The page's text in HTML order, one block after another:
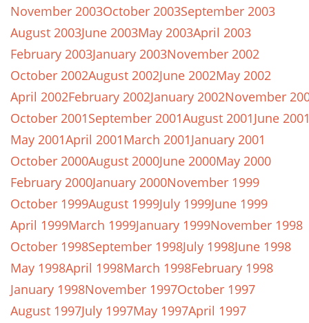
November 2003October 2003September 2003
August 2003June 2003May 2003April 2003
February 2003January 2003November 2002
October 2002August 2002June 2002May 2002
April 2002February 2002January 2002November
October 2001September 2001August 2001June
May 2001April 2001March 2001January 2001
October 2000August 2000June 2000May 2000
February 2000January 2000November 1999
October 1999August 1999July 1999June 1999
April 1999March 1999January 1999November 1998
October 1998September 1998July 1998June 1998
May 1998April 1998March 1998February 1998
January 1998November 1997October 1997
August 1997July 1997May 1997April 1997